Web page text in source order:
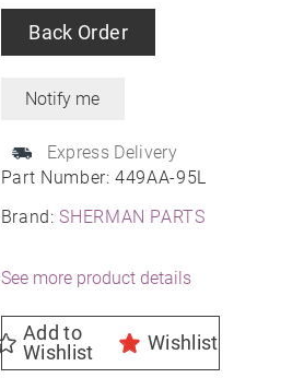
Part Number:449AA-95L
Brand:SHERMAN PARTS
Back Order
Express Delivery
See more product details
Add to
Wishlist
Wishlist